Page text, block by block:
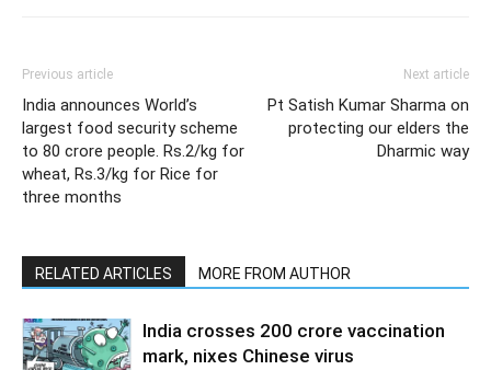
Previous article
India announces World’s
largest food security scheme
to 80 crore people. Rs.2/kg for
wheat, Rs.3/kg for Rice for
three months
Next article
Pt Satish Kumar Sharma on
protecting our elders the
Dharmic way
RELATED ARTICLES MORE FROM AUTHOR
India crosses 200 crore vaccination
mark, nixes Chinese virus